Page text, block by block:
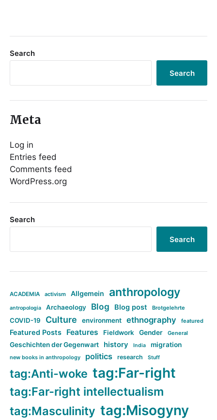
Search
Search
Meta
Log in
Entries feed
Comments feed
WordPress.org
Search
Search
ACADEMIA activism Allgemein anthropology
antropologia Archaeology Blog Blog post Brotgelehrte
COVID-19 Culture environment ethnography featured
Featured Posts Features Fieldwork Gender General
Geschichten der Gegenwart history India migration
new books in anthropology politics research Stuff
tag:Anti-woke tag:Far-right
tag:Far-right intellectualism
tag:Masculinity tag:Misogyny